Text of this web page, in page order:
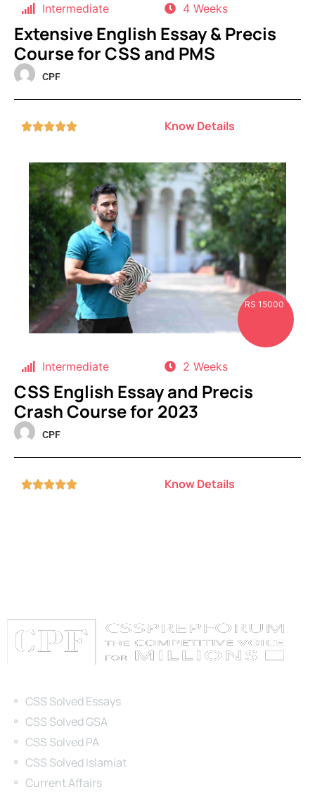
Intermediate 4 Weeks
Extensive English Essay & Precis
Course for CSS and PMS
CPF
 Know Details
RS 15000
Intermediate 2 Weeks
CSS English Essay and Precis
Crash Course for 2023
CPF
 Know Details
CSS Solved Essays
CSS Solved GSA
CSS Solved PA
CSS Solved Islamiat
Current Affairs